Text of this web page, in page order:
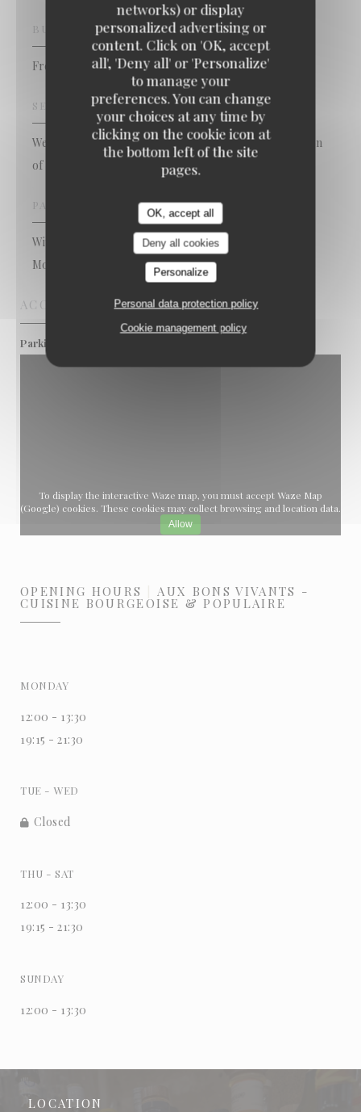
networks) or display
personalized advertising or
content. Click on 'OK, accept
all', 'Deny all' or 'Personalize'
to manage your
preferences. You can change
your choices at any time by
clicking on the cookie icon at
the bottom left of the site
pages.
OK, accept all
Deny all cookies
Personalize
Personal data protection policy
Cookie management policy
BUSINESS TYPE
French Restaurant
SERVICES
Weddings / Engagement, Baptism, Caterer, privatization
of the restaurant
PAYMENT METHODS
Without contact, Apple Pay, Visa, Debit Card, Card,
Mobile payment, Cash
ACCESS
Parking
To display the interactive Waze map, you must accept Waze Map
(Google) cookies. These cookies may collect browsing and location data.
Allow
OPENING HOURS AUX BONS VIVANTS -
CUISINE BOURGEOISE & POPULAIRE
MONDAY
12:00 - 13:30
19:15 - 21:30
TUE - WED
Closed
THU - SAT
12:00 - 13:30
19:15 - 21:30
SUNDAY
12:00 - 13:30
LOCATION
Bons Vivants - Cuisine Bourgeoise &